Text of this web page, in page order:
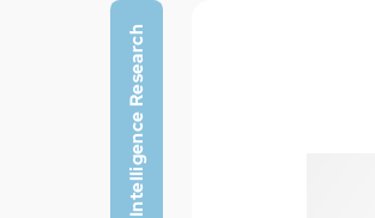
Intelligence Research